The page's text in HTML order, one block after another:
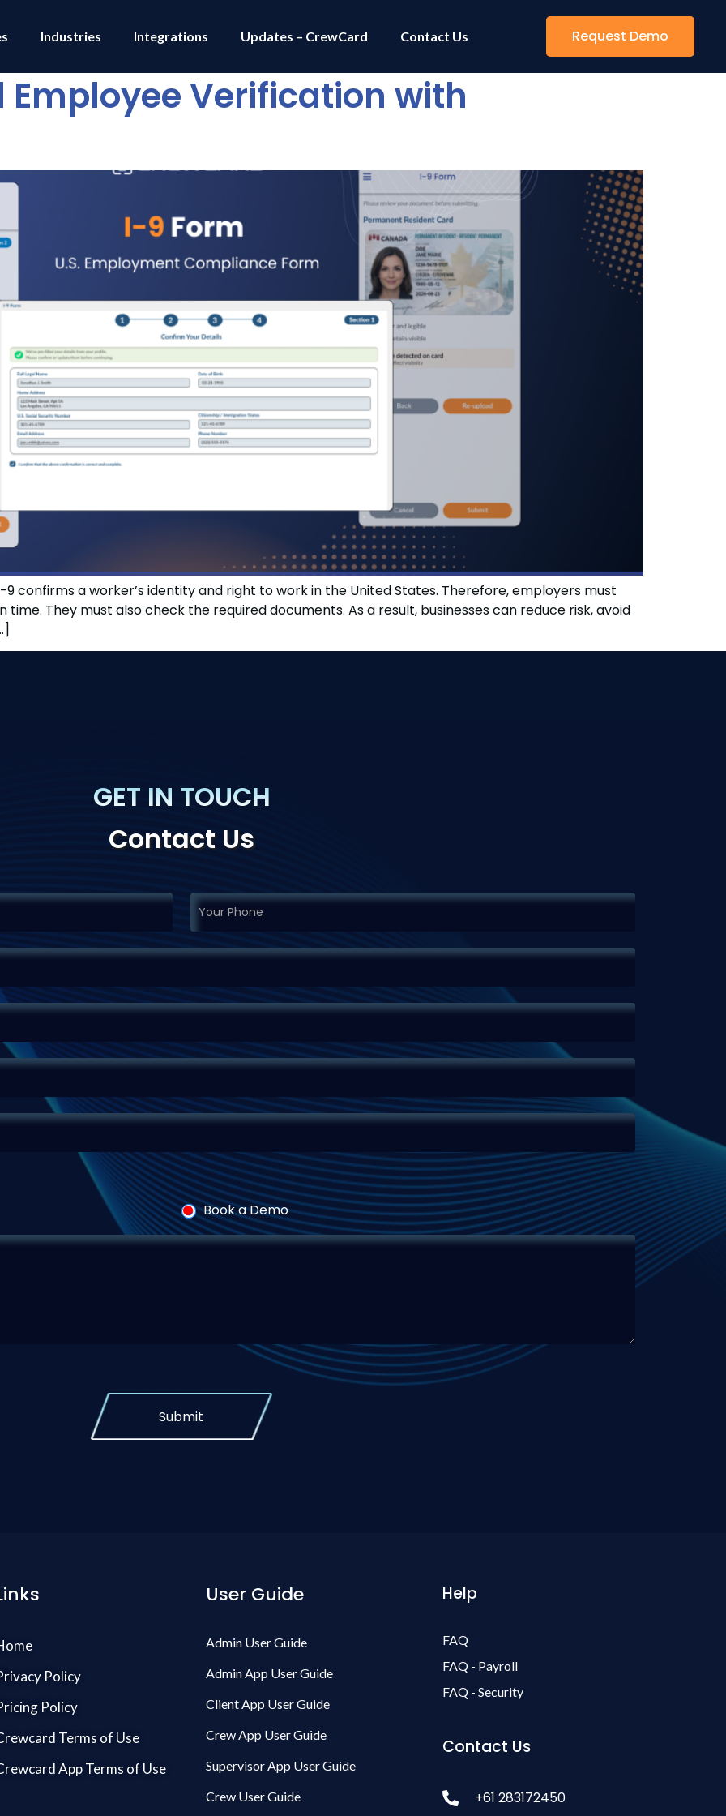
Industries Integrations Updates – CrewCard Contact Us Request Demo
Verification with
9 confirms a worker’s identity and right to work in the United States. Therefore, employers must
They must also check the required documents. As a result, businesses can reduce risk, avoid
GET IN TOUCH
Contact Us
Book a Demo
Submit
Policy
Policy
Terms of Use
App Terms of Use
User Guide
Admin User Guide
Admin App User Guide
Client App User Guide
Crew App User Guide
Supervisor App User Guide
Crew User Guide
Help
FAQ
FAQ - Payroll
FAQ - Security
Contact Us
+61 283172450